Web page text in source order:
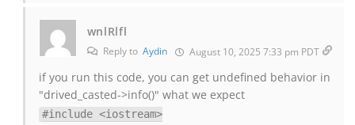
wnlRlfl
Reply to Aydin August 10, 2025 7:33 pm PDT
if you run this code, you can get undefined behavior in
"drived_casted->info()" what we expect
#include <iostream>